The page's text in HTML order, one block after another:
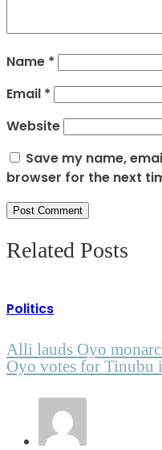
Name *
Email *
Website
Save my name,
browser for the next
Related Posts
Politics
Alli lauds Oyo
Oyo votes for Tinubu